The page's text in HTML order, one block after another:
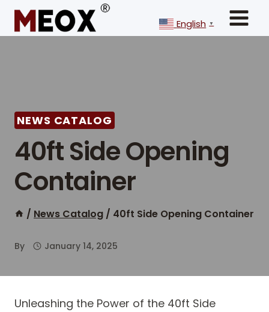
Skip
content
English ▼
NEWS CATALOG
40ft Side Opening
Container
/ News Catalog / 40ft Side Opening Container
By January 14, 2025
Unleashing the Power of the 40ft Side